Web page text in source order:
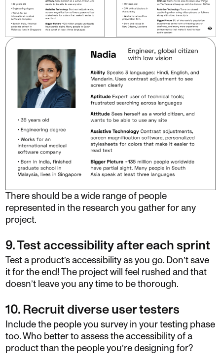
There should be a wide range of people
represented in the research you gather for any
project.
9. Test accessibility after each sprint
Test a product’s accessibility as you go. Don’t save
it for the end! The project will feel rushed and that
doesn’t leave you any time to be thorough.
10. Recruit diverse user testers
Include the people you survey in your testing phase
too. Who better to assess the accessibility of a
product than the people you’re designing for?